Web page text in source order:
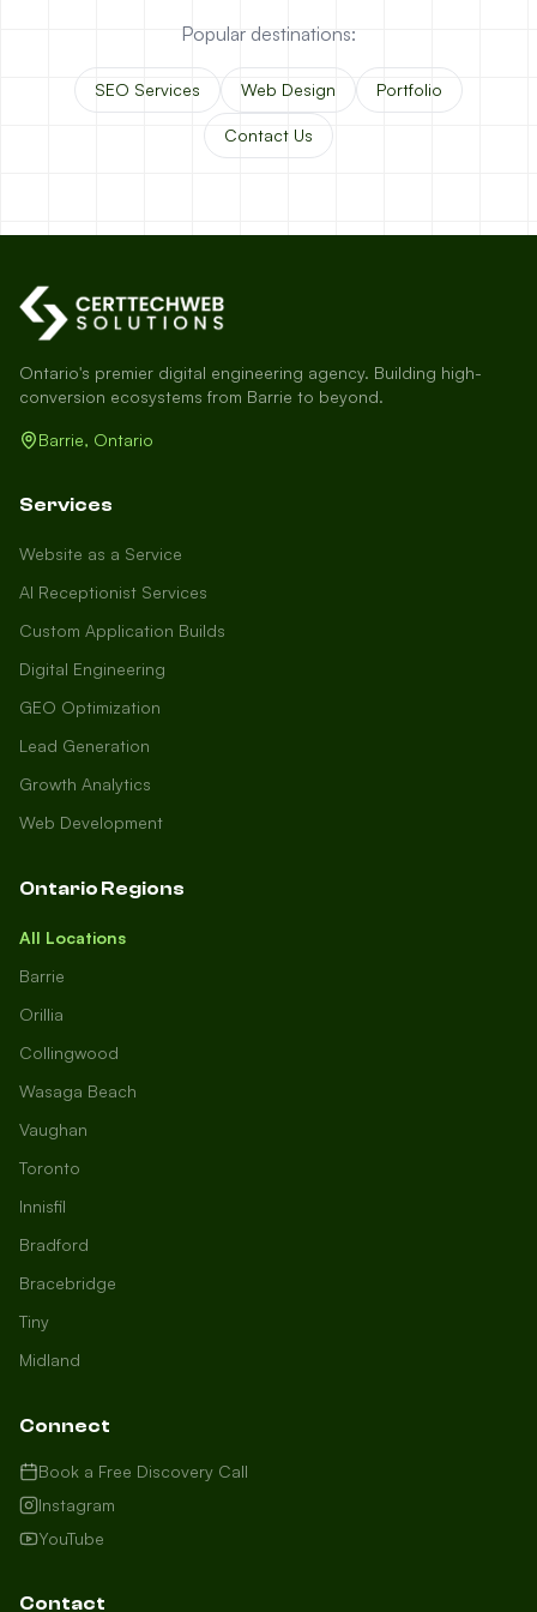
local to us in Barrie or running a
business in Saint John, we're here to
in, and how can we help you dominate
your market today?
I need more leads
Popular destinations:
SEO Services Web Design Portfolio
Contact Us
Ontario's premier digital engineering agency. Building high-
conversion ecosystems from Barrie to beyond.
Barrie, Ontario
Services
Website as a Service
AI Receptionist Services
Custom Application Builds
Digital Engineering
GEO Optimization
Lead Generation
Growth Analytics
Web Development
Ontario Regions
All Locations
Barrie
Orillia
Collingwood
Wasaga Beach
Vaughan
Toronto
Innisfil
Bradford
Bracebridge
Tiny
Midland
Connect
Book a Free Discovery Call
Instagram
YouTube
Contact